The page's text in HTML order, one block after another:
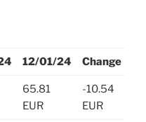
12/01/24 Change
65.81
EUR
-10.54
EUR